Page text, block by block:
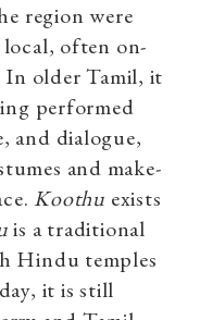
region were
local, often on-
In older Tamil, it
performed
and dialogue,
and make-
Koothu exists
is a traditional
Hindu temples
it is still